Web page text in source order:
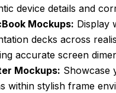
device details and
Mockups: Display
decks across
accurate screen
Mockups: Showcase
within stylish frame